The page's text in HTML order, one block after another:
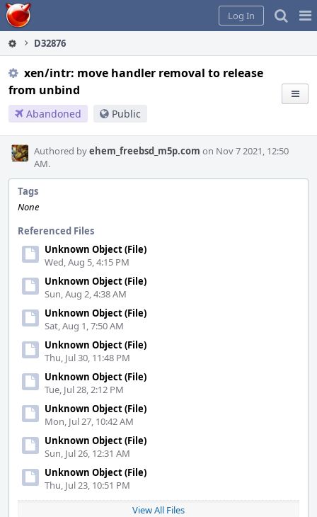
Home
Log In
D32876
xen/intr: move handler removal to release
from unbind
Abandoned Public
Authored byehem_freebsd_m5p.com on Nov 7 2021, 12:50
AM.
Tags
None
Referenced Files
Unknown Object (File)
Wed, Aug 5, 4:15 PM
Unknown Object (File)
Sun, Aug 2, 4:38 AM
Unknown Object (File)
Sat, Aug 1, 7:50 AM
Unknown Object (File)
Thu, Jul 30, 11:48 PM
Unknown Object (File)
Tue, Jul 28, 2:12 PM
Unknown Object (File)
Mon, Jul 27, 10:42 AM
Unknown Object (File)
Sun, Jul 26, 12:31 AM
Unknown Object (File)
Thu, Jul 23, 10:51 PM
View All Files